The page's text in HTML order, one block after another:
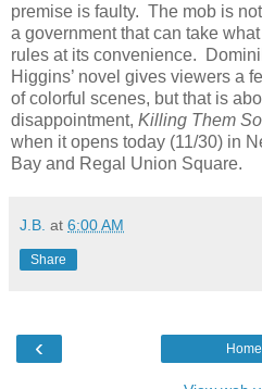
premise is faulty. The mob is
a government that can take
rules at its convenience.
Higgins’ novel gives viewers a
of colorful scenes, but that is
disappointment, Killing Them
when it opens today (11/30) in
Bay and Regal Union Square.
J.B. at 6:00 AM
Share
‹ Home